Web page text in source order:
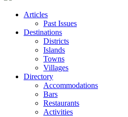
Articles
Past Issues
Destinations
Districts
Islands
Towns
Villages
Directory
Accommodations
Bars
Restaurants
Activities